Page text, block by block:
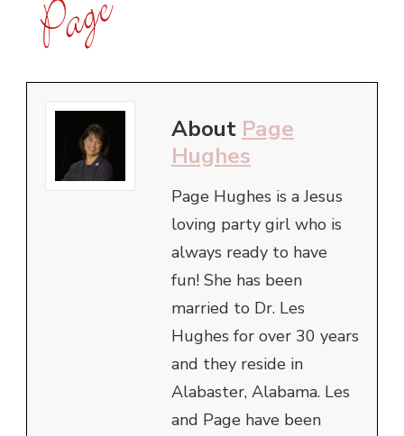
About Page
Hughes
Page Hughes is a Jesus
loving party girl who is
always ready to have
fun! She has been
married to Dr. Les
Hughes for over 30 years
and they reside in
Alabaster, Alabama. Les
and Page have been